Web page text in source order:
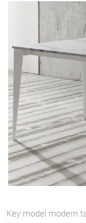
Key model modern